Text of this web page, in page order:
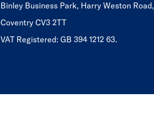
Binley Business Park, Harry Weston Road,
Coventry CV3 2TT
VAT Registered: GB 394 1212 63.